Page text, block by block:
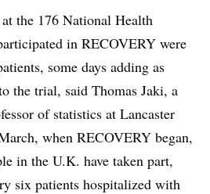
the 176 National Health
in RECOVERY were
some days adding as
the trial, said Thomas Jaki, a
of statistics at Lancaster
when RECOVERY began,
in the U.K. have taken part,
six patients hospitalized with